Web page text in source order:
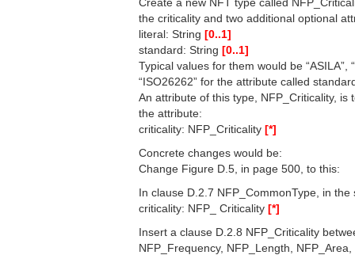
the criticality and two additional optional
literal: String [0..1]
standard: String [0..1]
Typical values for them would be “ASILA”,
“ISO26262” for the attribute called
An attribute of this type, NFP_Criticality,
the attribute:
criticality: NFP_Criticality [*]
Concrete changes would be:
Change Figure D.5, in page 500, to this:
In clause D.2.7 NFP_CommonType, in
criticality: NFP_ Criticality [*]
Insert a clause D.2.8 NFP_Criticality
NFP_Frequency, NFP_Length, NFP_Area,